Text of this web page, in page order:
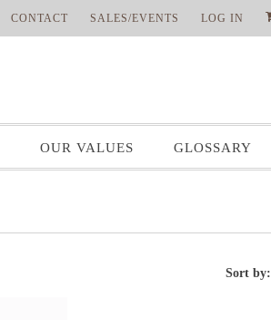
CONTACT SALES/EVENTS LOG IN
OUR VALUES GLOSSARY
Sort by: